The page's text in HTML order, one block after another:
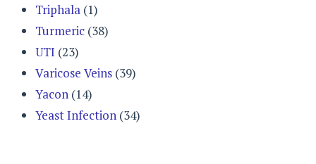
Triphala (1)
Turmeric (38)
UTI (23)
Varicose Veins (39)
Yacon (14)
Yeast Infection (34)